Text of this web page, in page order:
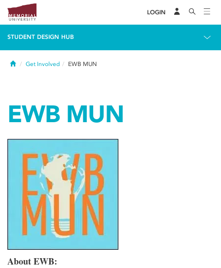
LOGIN
STUDENT DESIGN HUB
HomeGet Involved EWB MUN
EWB MUN
About EWB: